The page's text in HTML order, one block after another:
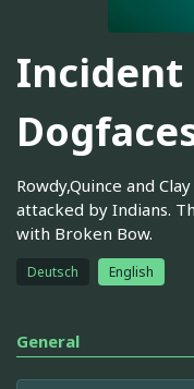
Incident
Rowdy,Quince and
attacked by Indians.
with Broken Bow.
Deutsch English
General